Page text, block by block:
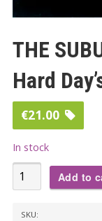
THE
Hard
€21.00
In stock
THE
SUBURBAN
Add to
SKU: